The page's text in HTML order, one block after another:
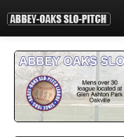
INFORMATION
STANDINGS